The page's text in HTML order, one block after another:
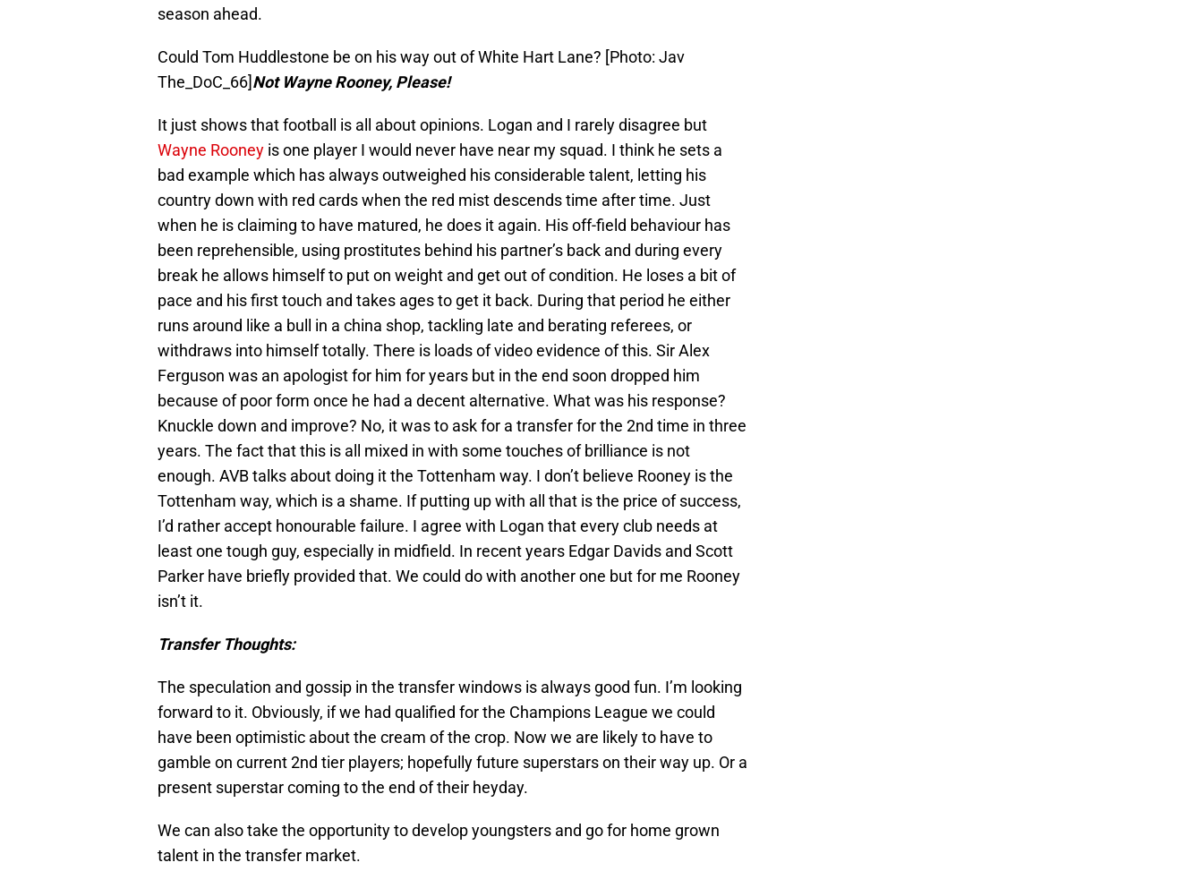
season ahead.
Could Tom Huddlestone be on his way out of White Hart Lane? [Photo: Jav
The_DoC_66]Not Wayne Rooney, Please!
It just shows that football is all about opinions. Logan and I rarely disagree but
Wayne Rooney is one player I would never have near my squad. I think he sets a
bad example which has always outweighed his considerable talent, letting his
country down with red cards when the red mist descends time after time. Just
when he is claiming to have matured, he does it again. His off-field behaviour has
been reprehensible, using prostitutes behind his partner’s back and during every
break he allows himself to put on weight and get out of condition. He loses a bit of
pace and his first touch and takes ages to get it back. During that period he either
runs around like a bull in a china shop, tackling late and berating referees, or
withdraws into himself totally. There is loads of video evidence of this. Sir Alex
Ferguson was an apologist for him for years but in the end soon dropped him
because of poor form once he had a decent alternative. What was his response?
Knuckle down and improve? No, it was to ask for a transfer for the 2nd time in three
years. The fact that this is all mixed in with some touches of brilliance is not
enough. AVB talks about doing it the Tottenham way. I don’t believe Rooney is the
Tottenham way, which is a shame. If putting up with all that is the price of success,
I’d rather accept honourable failure. I agree with Logan that every club needs at
least one tough guy, especially in midfield. In recent years Edgar Davids and Scott
Parker have briefly provided that. We could do with another one but for me Rooney
isn’t it.
Transfer Thoughts:
The speculation and gossip in the transfer windows is always good fun. I’m looking
forward to it. Obviously, if we had qualified for the Champions League we could
have been optimistic about the cream of the crop. Now we are likely to have to
gamble on current 2nd tier players; hopefully future superstars on their way up. Or a
present superstar coming to the end of their heyday.
We can also take the opportunity to develop youngsters and go for home grown
talent in the transfer market.